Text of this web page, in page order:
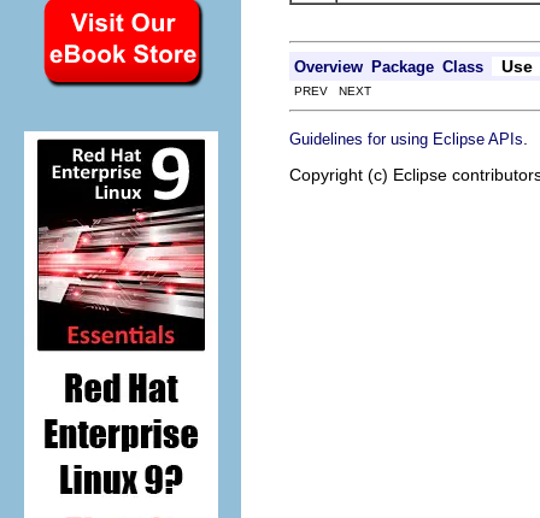
Overview Package Class Use
PREV NEXT
Guidelines for using Eclipse APIs
Copyright (c) Eclipse